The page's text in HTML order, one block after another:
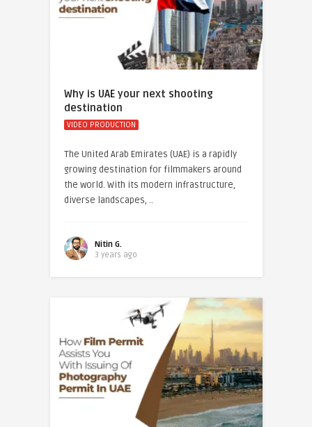
Why is UAE your next shooting
destination
VIDEO PRODUCTION
The United Arab Emirates (UAE) is a rapidly
growing destination for filmmakers around
the world. With its modern infrastructure,
diverse landscapes, ..
Nitin G.
3 years ago